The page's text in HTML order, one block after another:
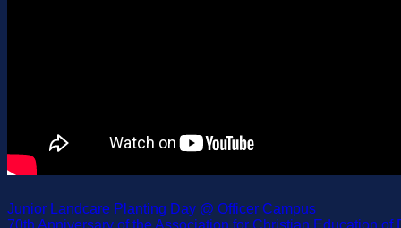
Junior Landcare Planting Day @ Officer Campus